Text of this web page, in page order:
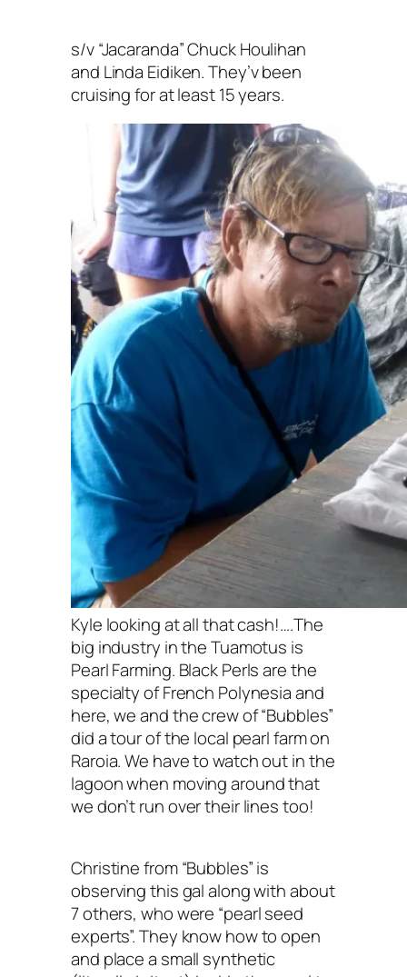
s/v “Jacaranda” Chuck Houlihan
and Linda Eidiken. They’v been
cruising for at least 15 years.
Kyle looking at all that cash!….The
big industry in the Tuamotus is
Pearl Farming. Black Perls are the
specialty of French Polynesia and
here, we and the crew of “Bubbles”
did a tour of the local pearl farm on
Raroia. We have to watch out in the
lagoon when moving around that
we don’t run over their lines too!
Christine from “Bubbles” is
observing this gal along with about
7 others, who were “pearl seed
experts”. They know how to open
and place a small synthetic